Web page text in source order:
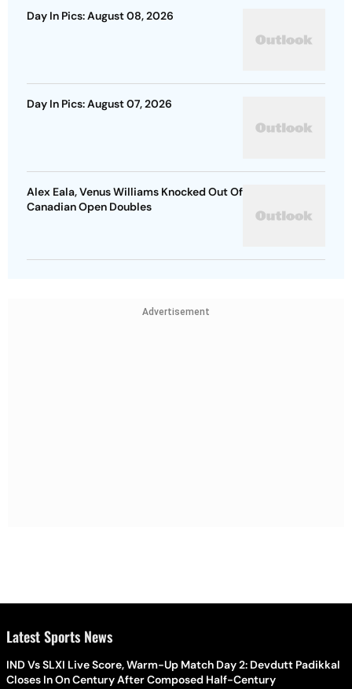
Day In Pics: August 08, 2026
Day In Pics: August 07, 2026
Alex Eala, Venus Williams Knocked Out Of
Canadian Open Doubles
Advertisement
Latest Sports News
IND Vs SLXI Live Score, Warm-Up Match Day 2: Devdutt Padikkal
Closes In On Century After Composed Half-Century